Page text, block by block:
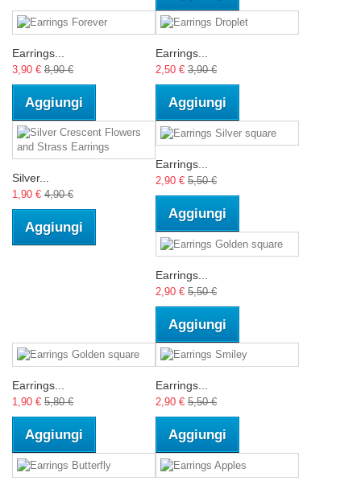
Earrings...
3,90 € 8,90 €
Aggiungi
Earrings...
2,50 € 3,90 €
Aggiungi
Silver...
1,90 € 4,90 €
Aggiungi
Earrings...
2,90 € 5,50 €
Aggiungi
Earrings...
2,90 € 5,50 €
Aggiungi
Earrings...
1,90 € 5,80 €
Aggiungi
Earrings...
2,90 € 5,50 €
Aggiungi